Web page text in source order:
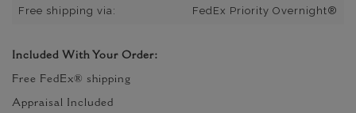
Free shipping via: FedEx Priority Overnight®
Included With Your Order:
Free FedEx® shipping
Appraisal Included